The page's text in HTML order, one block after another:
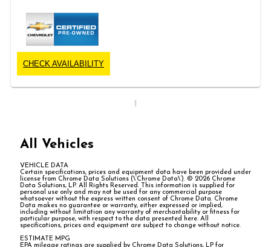
CHECK AVAILABILITY
1
All Vehicles
VEHICLE DATA
Certain specifications, prices and equipment data have been provided under
license from Chrome Data Solutions (\’Chrome Data\’). © 2026 Chrome
Data Solutions, LP. All Rights Reserved. This information is supplied for
personal use only and may not be used for any commercial purpose
whatsoever without the express written consent of Chrome Data. Chrome
Data makes no guarantee or warranty, either expressed or implied,
including without limitation any warranty of merchantability or fitness for
particular purpose, with respect to the data presented here. All
specifications, prices and equipment are subject to change without notice.
ESTIMATE MPG
EPA mileage ratings are supplied by Chrome Data Solutions, LP for